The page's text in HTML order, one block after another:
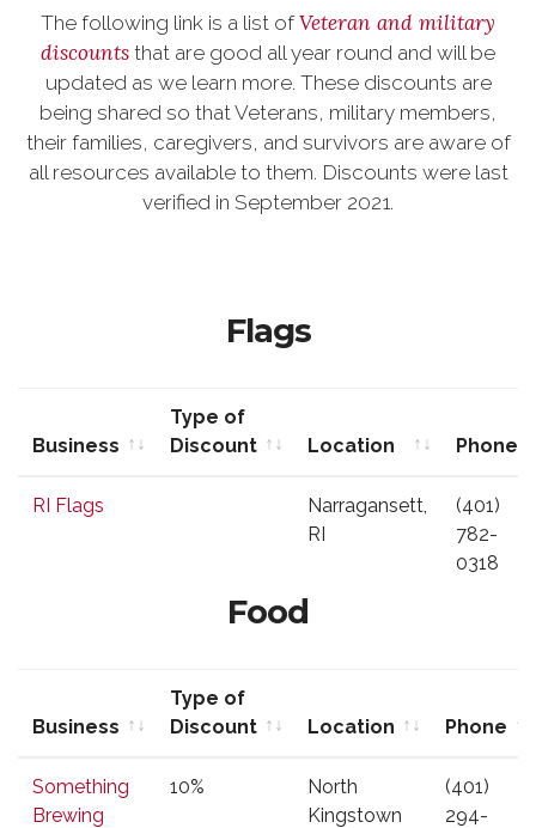
The following link is a list ofVeteran and military
discounts that are good all year round and will be
updated as we learn more. These discounts are
being shared so that Veterans, military members,
their families, caregivers, and survivors are aware of
all resources available to them. Discounts were last
verified in September 2021.
Flags
Business
Type of
Discount
Location
Phone
Phone
RI Flags
Narragansett,
RI
(401)
782-
0318
Food
Business
Type of
Discount
Location
Phone
Discount
Phone
Something
Brewing
10%
North
Kingstown
(401)
294-